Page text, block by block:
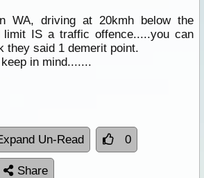
WA, driving at 20kmh below the
limit IS a traffic offence.....you can
they said 1 demerit point.
in mind.......
Un-Read 0
Share